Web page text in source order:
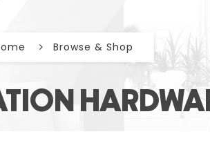
Browse & Shop